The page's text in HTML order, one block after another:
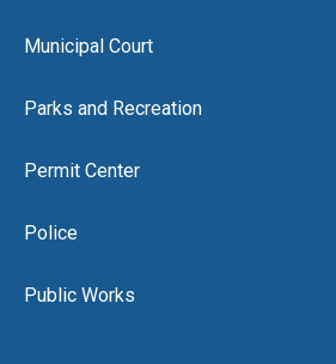
Municipal Court
Parks and Recreation
Permit Center
Police
Public Works